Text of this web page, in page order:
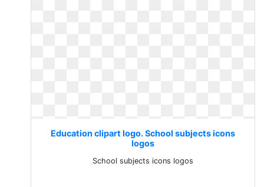
Education clipart logo. School subjects icons
logos
School subjects icons logos